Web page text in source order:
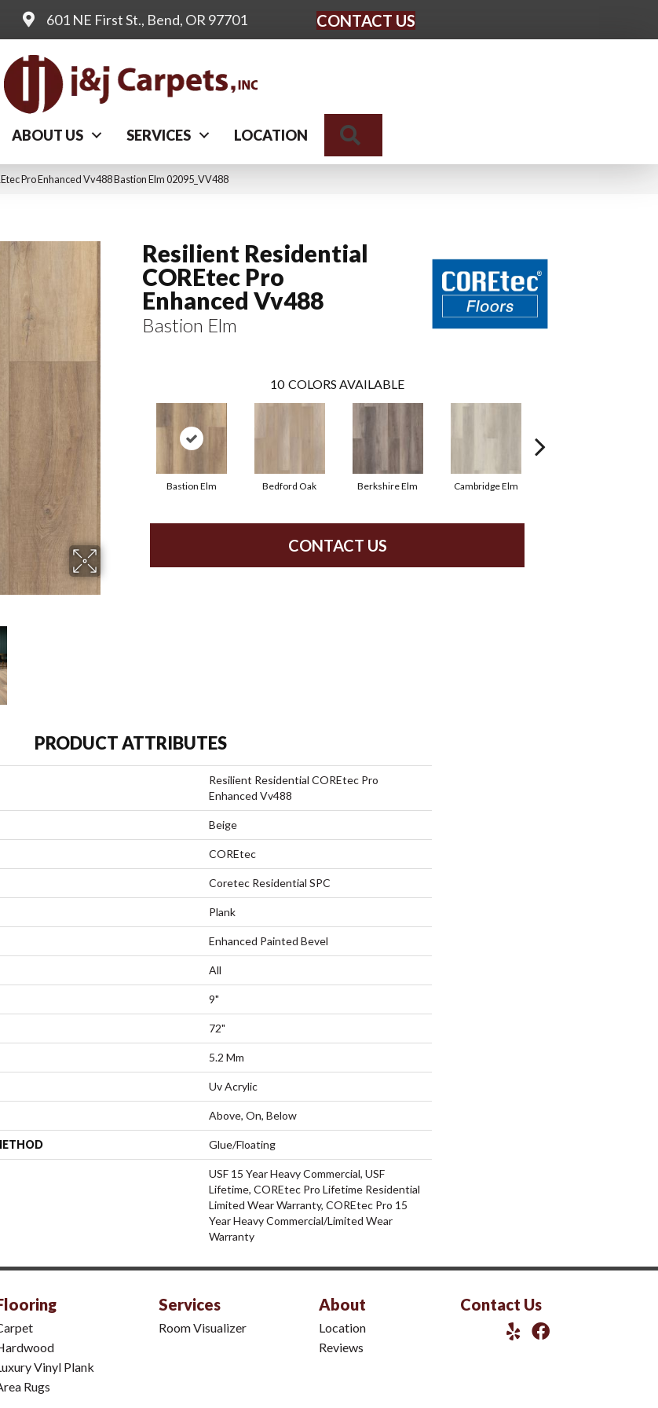
601 NE First St., Bend, OR 97701 CONTACT US
ABOUT US SERVICES LOCATION
Pro Enhanced Vv488 Bastion Elm 02095_VV488
Resilient Residential
COREtec Pro
Enhanced Vv488
Bastion Elm
10 COLORS AVAILABLE
Bastion Elm Bedford Oak Berkshire Elm Cambridge Elm
CONTACT US
PRODUCT ATTRIBUTES
Resilient Residential COREtec Pro
Enhanced Vv488
Beige
COREtec
Coretec Residential SPC
Plank
Enhanced Painted Bevel
All
9"
72"
5.2 Mm
Uv Acrylic
Above, On, Below
Glue/Floating
USF 15 Year Heavy Commercial, USF
Lifetime, COREtec Pro Lifetime Residential
Limited Wear Warranty, COREtec Pro 15
Year Heavy Commercial/Limited Wear
Warranty
Vinyl Plank
Rugs
Services
Room Visualizer
About
Location
Reviews
Contact Us